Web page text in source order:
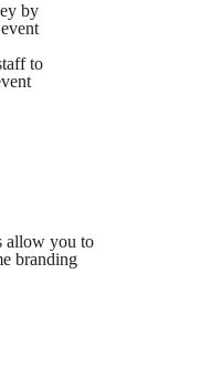
by
to
allow you to
branding